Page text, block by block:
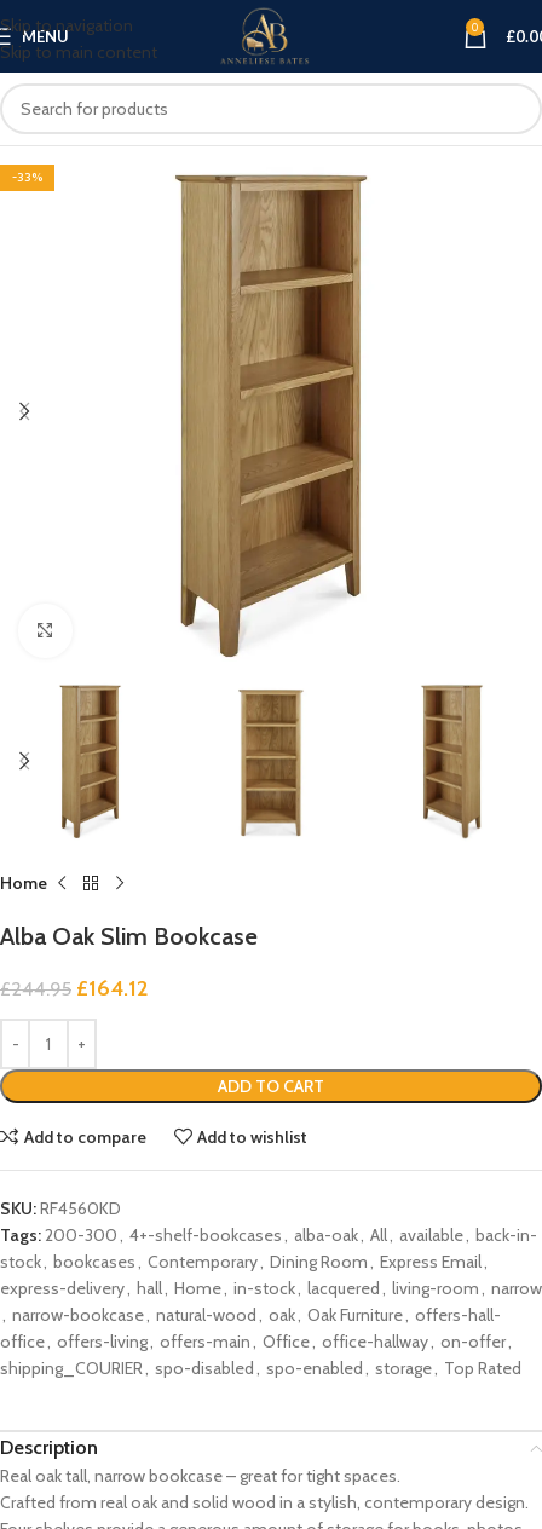
Skip to navigation
Skip to main content
MENU 0 £
-33%
Home
Alba Oak Slim Bookcase
£244.95 £164.12
ADD TO CART
Add to compare Add to wishlist
SKU:RF4560KD
Tags:200-300, 4+-shelf-bookcases, alba-oak, All, available, back-in-
stock, bookcases, Contemporary, Dining Room, Express Email,
express-delivery, hall, Home, in-stock, lacquered , living-room, narrow
, narrow-bookcase, natural-wood , oak, Oak Furniture, offers-hall-
office, offers-living, offers-main, Office, office-hallway, on-offer,
shipping_COURIER, spo-disabled , spo-enabled , storage, Top Rated
Description
Real oak tall, narrow bookcase – great for tight spaces.
Crafted from real oak and solid wood in a stylish, contemporary design.